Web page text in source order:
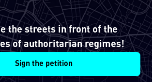
the streets in front of the
of authoritarian regimes!
Sign the petition